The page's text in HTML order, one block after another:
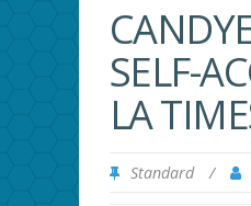
SELF-
LA
Standard /